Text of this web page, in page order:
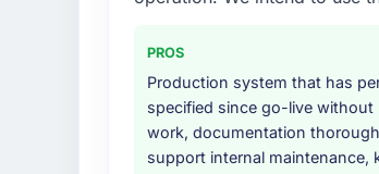
Why did you choose this
We ran a structured
two immediately. Of the
specificity of their UI/UX
PROS
Production system that has
specified since go-live without
work, documentation
support internal maintenance,